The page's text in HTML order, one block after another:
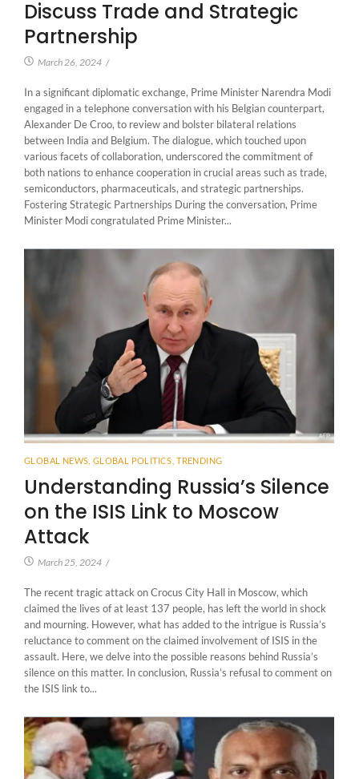
Discuss Trade and Strategic
Partnership
March 26, 2024 /
In a significant diplomatic exchange, Prime Minister Narendra Modi
engaged in a telephone conversation with his Belgian counterpart,
Alexander De Croo, to review and bolster bilateral relations
between India and Belgium. The dialogue, which touched upon
various facets of collaboration, underscored the commitment of
both nations to enhance cooperation in crucial areas such as trade,
semiconductors, pharmaceuticals, and strategic partnerships.
Fostering Strategic Partnerships During the conversation, Prime
Minister Modi congratulated Prime Minister...
GLOBAL NEWS GLOBAL POLITICS TRENDING
Understanding Russia’s Silence
on the ISIS Link to Moscow
Attack
March 25, 2024 /
The recent tragic attack on Crocus City Hall in Moscow, which
claimed the lives of at least 137 people, has left the world in shock
and mourning. However, what has added to the intrigue is Russia’s
reluctance to comment on the claimed involvement of ISIS in the
assault. Here, we delve into the possible reasons behind Russia’s
silence on this matter. In conclusion, Russia’s refusal to comment on
the ISIS link to...